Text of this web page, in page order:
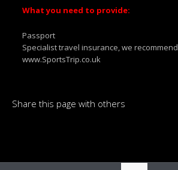
What you need to provide:
Passport
Specialist travel insurance, we recommend
www.SportsTrip.co.uk
Share this page with others